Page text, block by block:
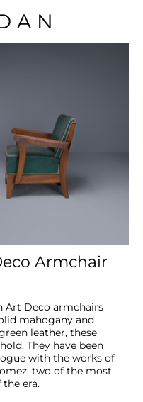
Armchair
Art Deco armchairs
mahogany and
leather, these
They have been
with the works of
two of the most
era.